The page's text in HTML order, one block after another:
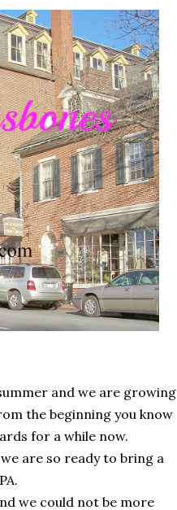
and we are growing
the beginning you know
for a while now.
are so ready to bring a
we could not be more